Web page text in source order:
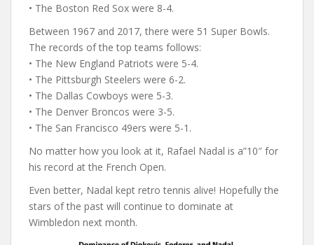
• The Boston Red Sox were 8-4.
Between 1967 and 2017, there were 51 Super Bowls.
The records of the top teams follows:
• The New England Patriots were 5-4.
• The Pittsburgh Steelers were 6-2.
• The Dallas Cowboys were 5-3.
• The Denver Broncos were 3-5.
• The San Francisco 49ers were 5-1.
No matter how you look at it, Rafael Nadal is a”10″ for
his record at the French Open.
Even better, Nadal kept retro tennis alive! Hopefully the
stars of the past will continue to dominate at
Wimbledon next month.